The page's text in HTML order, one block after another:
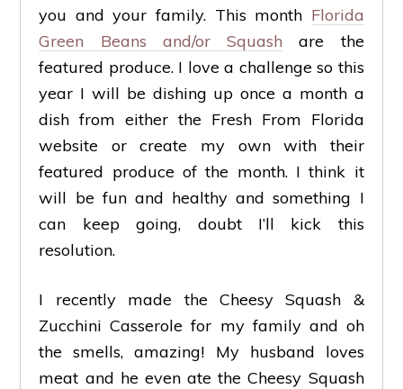
you and your family. This month Florida
Green Beans and/or Squash are the
featured produce. I love a challenge so this
year I will be dishing up once a month a
dish from either the Fresh From Florida
website or create my own with their
featured produce of the month. I think it
will be fun and healthy and something I
can keep going, doubt I’ll kick this
resolution.
I recently made the Cheesy Squash &
Zucchini Casserole for my family and oh
the smells, amazing! My husband loves
meat and he even ate the Cheesy Squash